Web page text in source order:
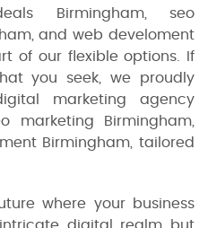
Birmingham, seo
and web develoment
of our flexible options. If
you seek, we proudly
marketing agency
marketing Birmingham,
Birmingham, tailored
where your business
digital realm but